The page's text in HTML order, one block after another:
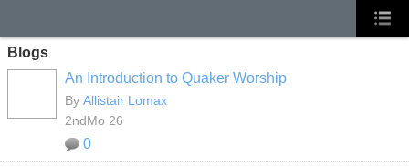
Blogs
An Introduction to Quaker Worship
By Allistair Lomax
2ndMo 26
0